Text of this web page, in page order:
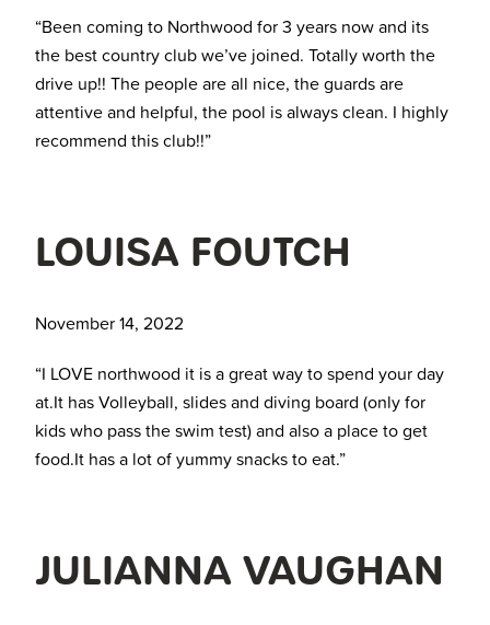
“Been coming to Northwood for 3 years now and its
the best country club we’ve joined. Totally worth the
drive up!! The people are all nice, the guards are
attentive and helpful, the pool is always clean. I highly
recommend this club!!”
LOUISA FOUTCH
November 14, 2022
“I LOVE northwood it is a great way to spend your day
at.It has Volleyball, slides and diving board (only for
kids who pass the swim test) and also a place to get
food.It has a lot of yummy snacks to eat.”
JULIANNA VAUGHAN